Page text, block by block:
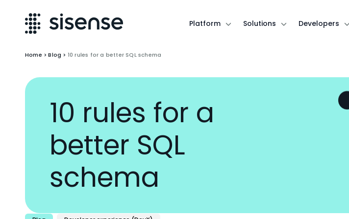
Platform Solutions Developers
Home >Blog > 10 rules for a better SQL schema
10 rules for a
better SQL
schema